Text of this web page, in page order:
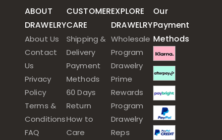
ABOUT
DRAWELRY
About Us
Contact
Us
Privacy
Policy
Terms &
Conditions
FAQ
CUSTOMER
CARE
Shipping &
Delivery
Payment
Methods
60 Days
Return
How to
Care
EXPLORE
DRAWELRY
Wholesale
Program
Drawelry
Prime
Rewards
Program
Drawelry
Reps
Our
Payment
Methods